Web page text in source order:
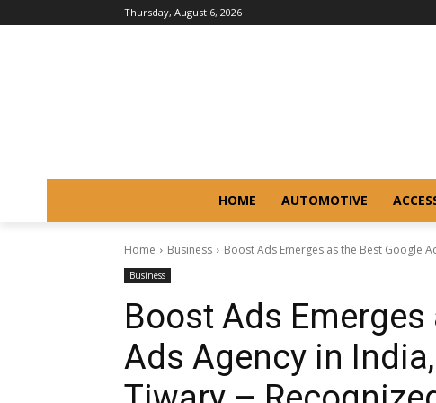
Thursday, August 6, 2026
HOME AUTOMOTIVE
Home Business Boost Ads Emerges as the Best Google
Business
Boost Ads
Ads Agency in